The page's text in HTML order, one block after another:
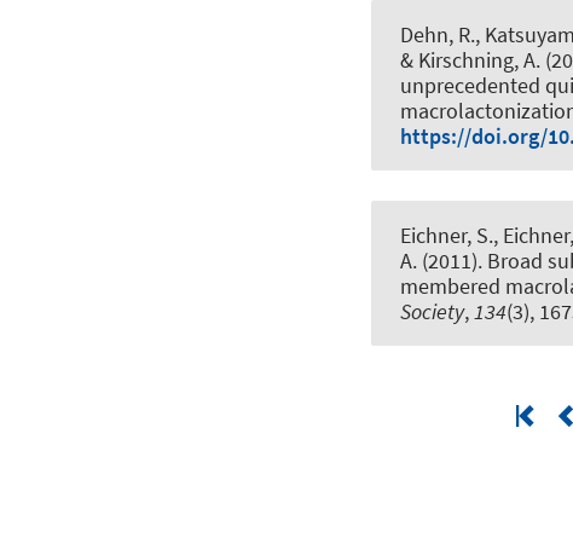
Dehn, R.,
& Kirschning, A.
unprecedented
https://doi.org/
Eichner, S.,
A. (2011). Broad
membered
Society,134(3),